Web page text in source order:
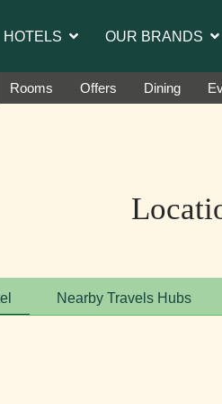
Ms. Jetshen Dohna
HOTELS OUR BRANDS
Rooms Offers Dining
Nearby Travels Hubs